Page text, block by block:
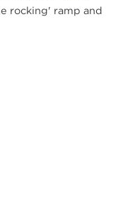
rocking' ramp and